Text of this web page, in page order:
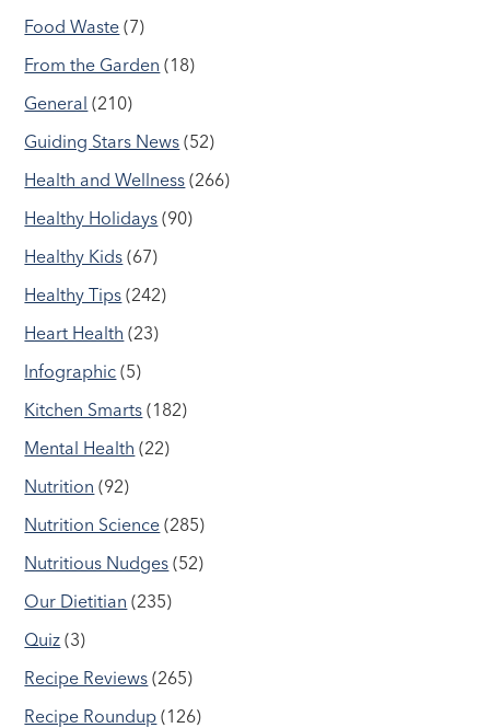
Food Waste (7)
From the Garden (18)
General (210)
Guiding Stars News (52)
Health and Wellness (266)
Healthy Holidays (90)
Healthy Kids (67)
Healthy Tips (242)
Heart Health (23)
Infographic (5)
Kitchen Smarts (182)
Mental Health (22)
Nutrition (92)
Nutrition Science (285)
Nutritious Nudges (52)
Our Dietitian (235)
Quiz (3)
Recipe Reviews (265)
Recipe Roundup (126)